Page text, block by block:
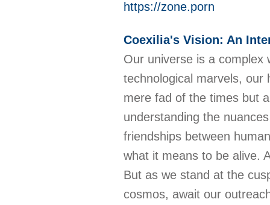
https://zone.porn
Coexilia's Vision: An
Our universe is a complex
technological marvels, our
mere fad of the times but
understanding the
friendships between
what it means to be alive.
But as we stand at the
cosmos, await our